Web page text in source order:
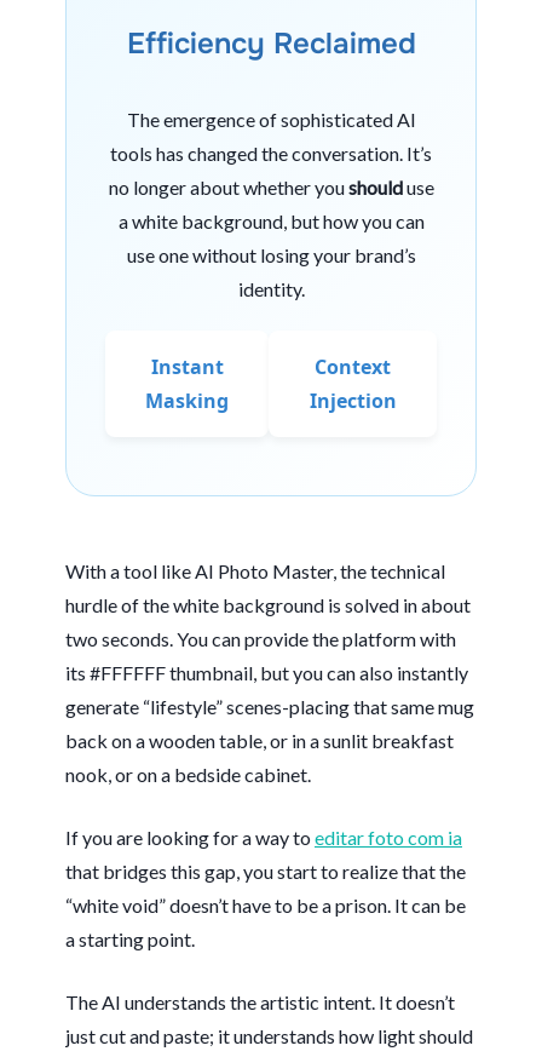
Efficiency Reclaimed
The emergence of sophisticated AI
tools has changed the conversation. It’s
no longer about whether youshoulduse
a white background, but how you can
use one without losing your brand’s
identity.
Instant
Masking
Context
Injection
With a tool like AI Photo Master, the technical
hurdle of the white background is solved in about
two seconds. You can provide the platform with
its #FFFFFF thumbnail, but you can also instantly
generate “lifestyle” scenes-placing that same mug
back on a wooden table, or in a sunlit breakfast
nook, or on a bedside cabinet.
If you are looking for a way to editar foto com ia
that bridges this gap, you start to realize that the
“white void” doesn’t have to be a prison. It can be
a starting point.
The AI understands the artistic intent. It doesn’t
just cut and paste; it understands how light should